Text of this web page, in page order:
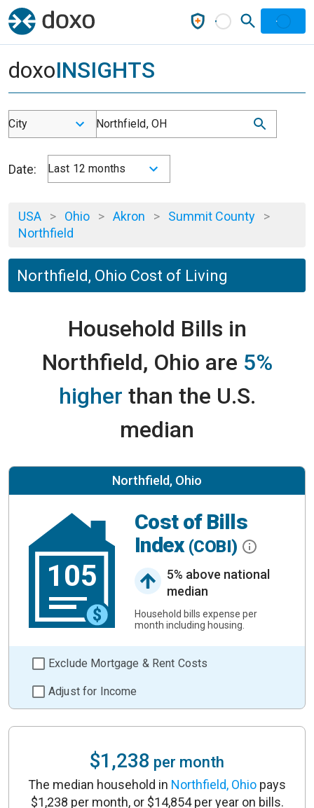
doxoINSIGHTS
City Northfield, OH
Date: Last 12 months
USA > Ohio > Akron > Summit County >
Northfield
Northfield, Ohio Cost of Living
Household Bills in
Northfield, Ohio are 5%
higher than the U.S.
median
Northfield, Ohio
105
Cost of Bills
Index (COBI)
5% above national
median
Household bills expense per
month including housing.
Exclude Mortgage & Rent Costs
Adjust for Income
$1,238 per month
The median household in Northfield, Ohio pays
$1,238 per month, or $14,854 per year on bills.